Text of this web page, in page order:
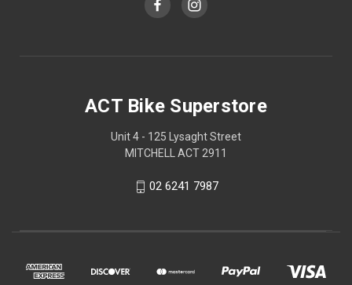
ACT Bike Superstore
Unit 4 - 125 Lysaght Street
MITCHELL ACT 2911
02 6241 7987